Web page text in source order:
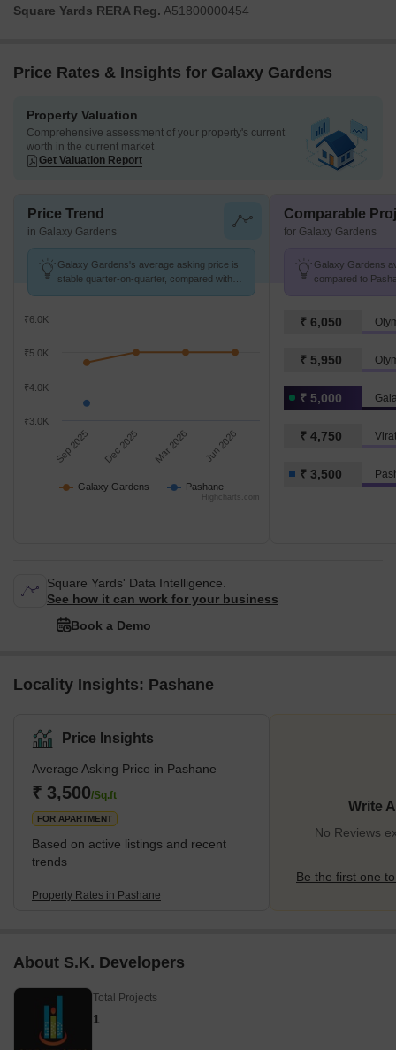
Square Yards RERA Reg. A51800000454
Price Rates & Insights for Galaxy Gardens
Property Valuation
Comprehensive assessment of your property's current
worth in the current market
Get Valuation Report
Price Trend
in Galaxy Gardens
Galaxy Gardens's average asking price is
stable quarter-on-quarter, compared with
Galaxy Gardens Pashane
Sep 2025 Dec 2025 Mar 2026 Jun 2026
₹3.0K
₹4.0K
₹5.0K
₹6.0K
Highcharts.com
Comparable
for Galaxy Gardens
Galaxy Gardens
compared to
₹ 6,050
₹ 5,950
₹ 5,000
₹ 4,750
₹ 3,500
Square Yards' Data Intelligence.
See how it can work for your business
Book a Demo
Locality Insights: Pashane
Price Insights
Average Asking Price in Pashane
₹ 3,500/Sq.ft
FOR APARTMENT
Based on active listings and recent
trends
Property Rates in Pashane
Write
No Reviews
Be the first one
About S.K. Developers
Total Projects
1